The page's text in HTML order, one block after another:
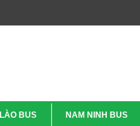
LÀO BUS NAM NINH BUS